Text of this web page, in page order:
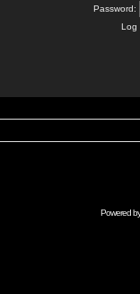
Password:
Log
Powered